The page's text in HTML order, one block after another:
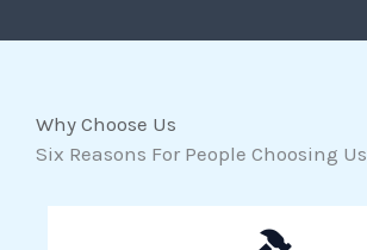
Why Choose Us
Six Reasons For People Choosing Us